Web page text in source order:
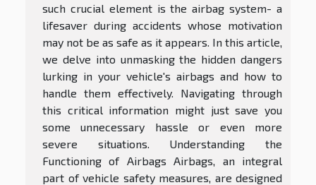
such crucial element is the airbag system- a
lifesaver during accidents whose motivation
may not be as safe as it appears. In this article,
we delve into unmasking the hidden dangers
lurking in your vehicle's airbags and how to
handle them effectively. Navigating through
this critical information might just save you
some unnecessary hassle or even more
severe situations. Understanding the
Functioning of Airbags Airbags, an integral
part of vehicle safety measures, are designed